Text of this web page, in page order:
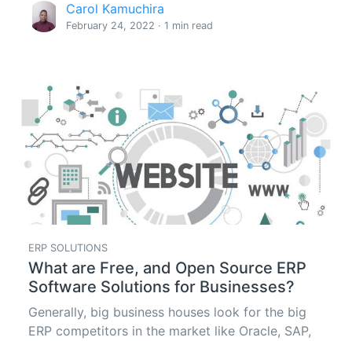
Carol Kamuchira
February 24, 2022 · 1 min read
ERP SOLUTIONS
What are Free, and Open Source ERP
Software Solutions for Businesses?
Generally, big business houses look for the big
ERP competitors in the market like Oracle, SAP,